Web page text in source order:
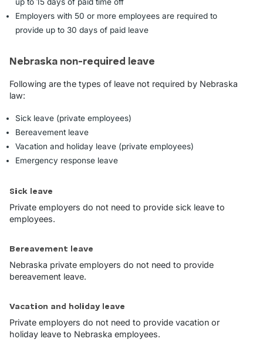
Employers with 50 or more employees are required to
provide up to 30 days of paid leave
Nebraska non-required leave
Following are the types of leave not required by Nebraska
law:
Sick leave (private employees)
Bereavement leave
Vacation and holiday leave (private employees)
Emergency response leave
Sick leave
Private employers do not need to provide sick leave to
employees.
Bereavement leave
Nebraska private employers do not need to provide
bereavement leave.
Vacation and holiday leave
Private employers do not need to provide vacation or
holiday leave to Nebraska employees.